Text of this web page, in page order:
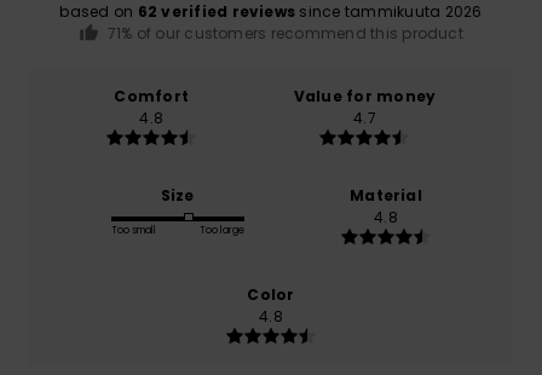
based on 62 verified reviews since tammikuuta 2026
71% of our customers recommend this product
Comfort
4.8
Value for money
4.7
Size
Too small Too large
Material
4.8
Color
4.8